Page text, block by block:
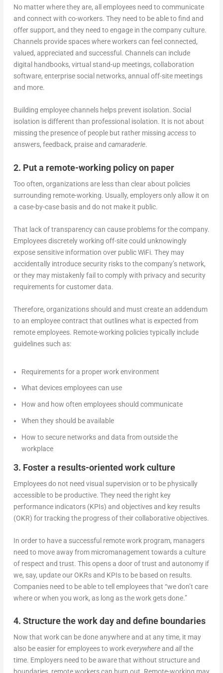
No matter where they are, all employees need to communicate
and connect with co-workers. They need to be able to find and
offer support, and they need to engage in the company culture.
Channels provide spaces where workers can feel connected,
valued, appreciated and successful. Channels can include
digital handbooks, virtual stand-up meetings, collaboration
software, enterprise social networks, annual off-site meetings
and more.
Building employee channels helps prevent isolation. Social
isolation is different than professional isolation. It is not about
missing the presence of people but rather missing accessto
answers, feedback, praise and camaraderie.
2. Put a remote-working policy on paper
Too often, organizations are less than clear about policies
surrounding remote-working. Usually, employers only allow it on
a case-by-case basis and do not make it public.
That lack of transparency can cause problems for the company.
Employees discretely working off-site could unknowingly
expose sensitive information over public WiFi. They may
accidentally introduce security risks to the company’s network,
or they may mistakenly fail to comply with privacy and security
requirements for customer data.
Therefore, organizations should and must create an addendum
to an employee contract that outlines what is expected from
remote employees. Remote-working policies typically include
guidelines such as:
Requirements for a proper work environment
What devices employees can use
How and how often employees should communicate
When they should be available
How to secure networks and data from outside the
workplace
3. Foster a results-oriented work culture
Employees do not need visual supervision or to be physically
accessible to be productive. They need the right key
performance indicators (KPIs) and objectives and key results
(OKR) for tracking the progress of their collaborative objectives.
In order to have a successful remote work program, managers
need to move away from micromanagement towards a culture
of respect and trust. This opens a door of trust and autonomy if
we, say, update our OKRs and KPIs to be based on results.
Companies need to be able to tell employees that “we don’t care
where or when you work, as long as the work gets done.”
4. Structure the work day and define boundaries
Now that work can be done anywhere and at any time, it may
also be easier for employees to workeverywhereand allthe
time. Employers need to be aware that without structure and